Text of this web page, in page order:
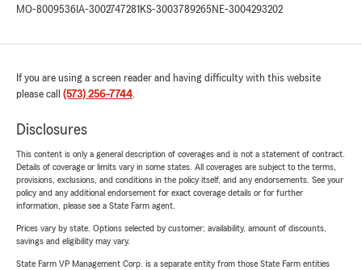
MO-8009536 IA-3002747281 KS-3003789265 NE-3004293202
If you are using a screen reader and having difficulty with this website
please call (573) 256-7744.
Disclosures
This content is only a general description of coverages and is not a statement of contract.
Details of coverage or limits vary in some states. All coverages are subject to the terms,
provisions, exclusions, and conditions in the policy itself, and any endorsements. See your
policy and any additional endorsement for exact coverage details or for further
information, please see a State Farm agent.
Prices vary by state. Options selected by customer; availability, amount of discounts,
savings and eligibility may vary.
State Farm VP Management Corp. is a separate entity from those State Farm entities